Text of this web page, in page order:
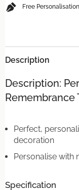
Tree
Decoration
Tree
Free Personalisation
Description
Description:
Remembrance
Perfect,
decoration
Personalise with
Specification